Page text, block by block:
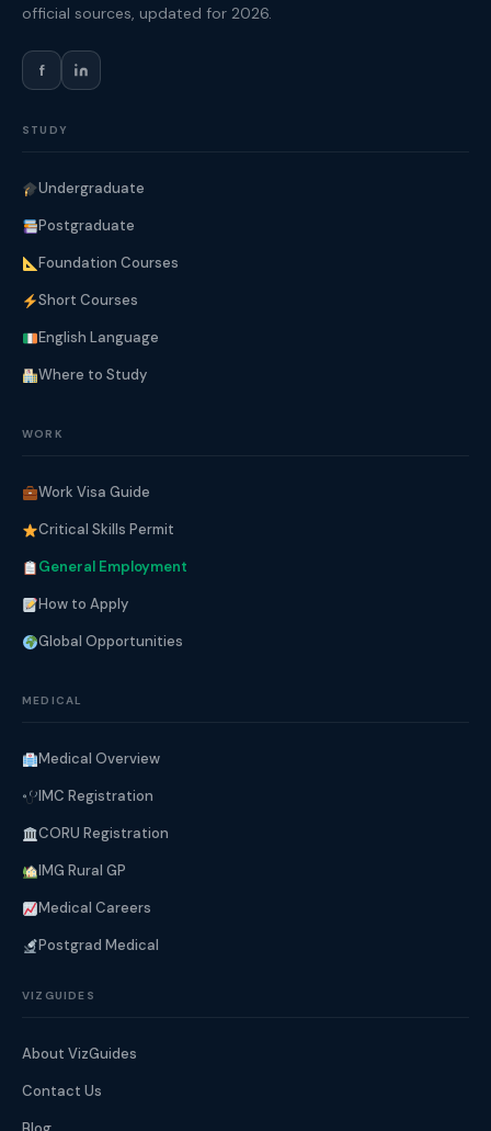
official sources, updated for 2026.
f
STUDY
Undergraduate
Postgraduate
Foundation Courses
Short Courses
English Language
Where to Study
WORK
Work Visa Guide
Critical Skills Permit
General Employment
How to Apply
Global Opportunities
MEDICAL
Medical Overview
IMC Registration
CORU Registration
IMG Rural GP
Medical Careers
Postgrad Medical
VIZGUIDES
About VizGuides
Contact Us